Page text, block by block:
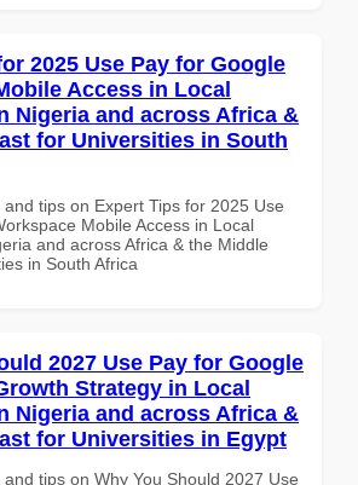
2025 Use Pay for Google
Access in Local
Nigeria and across Africa &
for Universities in South
tips on Expert Tips for 2025 Use
Mobile Access in Local
and across Africa & the Middle
in South Africa
2027 Use Pay for Google
Strategy in Local
Nigeria and across Africa &
for Universities in Egypt
tips on Why You Should 2027 Use